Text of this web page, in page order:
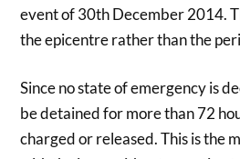
event of 30th December 2014.
the epicentre rather than the
Since no state of emergency is
be detained for more than 72
charged or released. This is the